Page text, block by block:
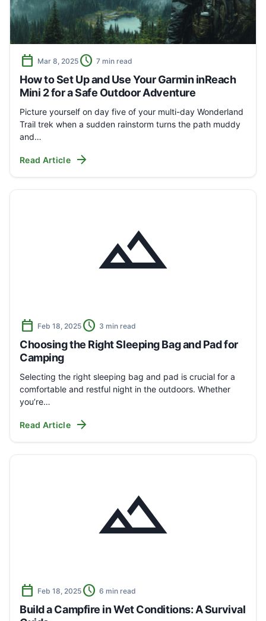
calendar_today Mar 8, 2025 schedule 7 min read
How to Set Up and Use Your Garmin inReach
Mini 2 for a Safe Outdoor Adventure
Picture yourself on day five of your multi-day Wonderland
Trail trek when a sudden rainstorm turns the path muddy
and…
Read Article arrow_forward
landscape
calendar_today Feb 18, 2025 schedule 3 min read
Choosing the Right Sleeping Bag and Pad for
Camping
Selecting the right sleeping bag and pad is crucial for a
comfortable and restful night in the outdoors. Whether
you’re…
Read Article arrow_forward
landscape
calendar_today Feb 18, 2025 schedule 6 min read
Build a Campfire in Wet Conditions: A Survival